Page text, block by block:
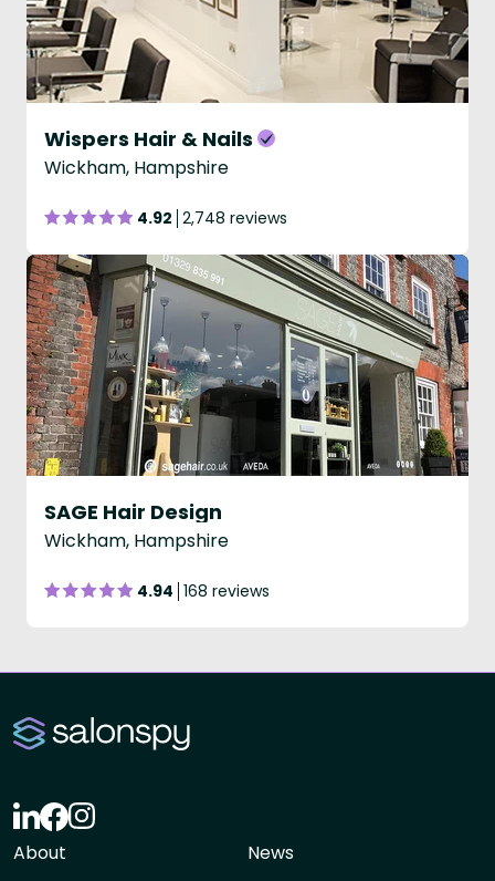
Wispers Hair & Nails
Wickham, Hampshire
4.92 2,748 reviews
SAGE Hair Design
Wickham, Hampshire
4.94 168 reviews
About News